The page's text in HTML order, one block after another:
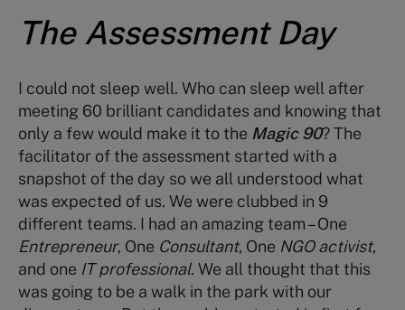
The Assessment Day
I could not sleep well. Who can sleep well after
meeting 60 brilliant candidates and knowing that
only a few would make it to the Magic 90? The
facilitator of the assessment started with a
snapshot of the day so we all understood what
was expected of us. We were clubbed in 9
different teams. I had an amazing team – One
Entrepreneur, One Consultant, One NGO activist,
and one IT professional. We all thought that this
was going to be a walk in the park with our